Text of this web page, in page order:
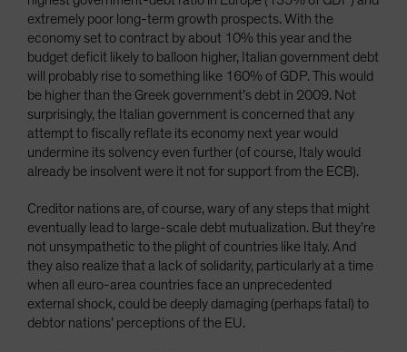
extremely poor long-term growth prospects. With the
economy set to contract by about 10% this year and the
budget deficit likely to balloon higher, Italian government debt
will probably rise to something like 160% of GDP. This would
be higher than the Greek government’s debt in 2009. Not
surprisingly, the Italian government is concerned that any
attempt to fiscally reflate its economy next year would
undermine its solvency even further (of course, Italy would
already be insolvent were it not for support from the ECB).
Creditor nations are, of course, wary of any steps that might
eventually lead to large-scale debt mutualization. But they’re
not unsympathetic to the plight of countries like Italy. And
they also realize that a lack of solidarity, particularly at a time
when all euro-area countries face an unprecedented
external shock, could be deeply damaging (perhaps fatal) to
debtor nations’ perceptions of the EU.